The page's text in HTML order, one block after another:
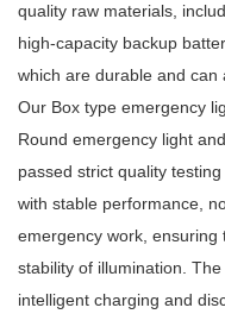
quality raw materials,
high-capacity backup
which are durable and
Our Box type emergency
Round emergency light
passed strict quality
with stable performance,
emergency work,
stability of illumination.
intelligent charging and